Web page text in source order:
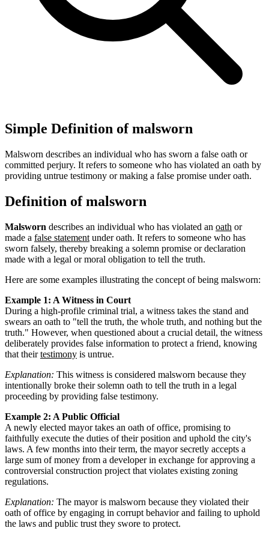
Simple Definition of malsworn
Malsworn describes an individual who has sworn a false oath or
committed perjury. It refers to someone who has violated an oath by
providing untrue testimony or making a false promise under oath.
Definition of malsworn
Malsworn describes an individual who has violated an oath or
made a false statement under oath. It refers to someone who has
sworn falsely, thereby breaking a solemn promise or declaration
made with a legal or moral obligation to tell the truth.
Here are some examples illustrating the concept of being malsworn:
Example 1: A Witness in Court
During a high-profile criminal trial, a witness takes the stand and
swears an oath to "tell the truth, the whole truth, and nothing but the
truth." However, when questioned about a crucial detail, the witness
deliberately provides false information to protect a friend, knowing
that theirtestimony is untrue.
Explanation: This witness is considered malsworn because they
intentionally broke their solemn oath to tell the truth in a legal
proceeding by providing false testimony.
Example 2: A Public Official
A newly elected mayor takes an oath of office, promising to
faithfully execute the duties of their position and uphold the city's
laws. A few months into their term, the mayor secretly accepts a
large sum of money from a developer in exchange for approving a
controversial construction project that violates existing zoning
regulations.
Explanation: The mayor is malsworn because they violated their
oath of office by engaging in corrupt behavior and failing to uphold
the laws and public trust they swore to protect.